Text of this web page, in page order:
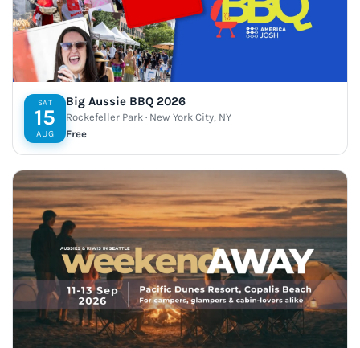
SAT
15
AUG
Big Aussie BBQ 2026
Rockefeller Park · New York City, NY
Free